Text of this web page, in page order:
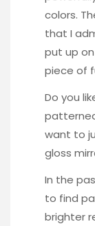
colors.
that I
put up
piece of
Do you
want to
gloss
In the
to find
brighter